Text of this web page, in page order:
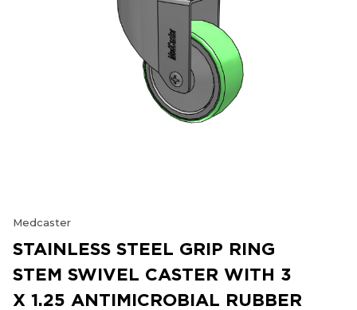
Medcaster
STAINLESS STEEL GRIP RING
STEM SWIVEL CASTER WITH 3
X 1.25 ANTIMICROBIAL RUBBER